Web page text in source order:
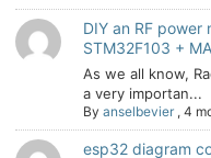
DIY an RF power
STM32F103 +
As we all know,
a very importan...
By anselbevier , 4
esp32 diagram